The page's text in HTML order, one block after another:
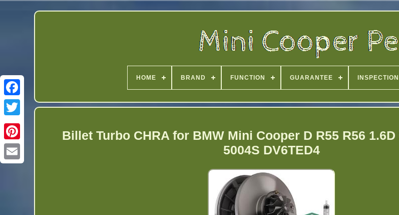
Twitter
HOME BRAND FUNCTION GUARANTEE
Billet Turbo CHRA for BMW Mini Cooper D R55 R56 1.6D
5004S DV6TED4